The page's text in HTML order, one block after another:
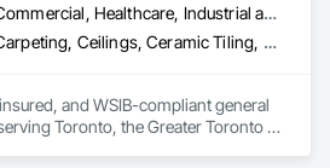
Commercial, Healthcare, Industrial and Energy, Infrastructure, Institutional, Residential
Carpeting, Ceilings, Ceramic Tiling, Cleaning Services, Concrete, Concrete Paving, Countertops, Curbs and Gutters, Dampproofing, Decking, Demolition, Design and Engineering, Doors and Frames, Driveways, Electrical, Electrical General, Fences and Gates, Finish Carpentry, Fireplaces and Stoves, Flooring, General Construction Management, Grading, Grouting, Heating Ventilating and Air Conditioning HVAC, HVAC Air Distribution System Cleaning, HVAC General, Interior Design, Interior Wall Paneling, Landscape Design and Engineering, Landscaping, Masonry, Metal Doors and Frames, Metal Fabrications, Painting, Partitions, Paving and Surfacing, Plaster Fabrications, Plumbing, Plumbing General, Project Management, Project Management and Coordination, Retaining Walls, Roadway Construction, Roof and Deck Insulation, Roof Panels, Roofing, Rough Carpentry, Scaffolding, Stone Retaining Walls, Structural Design and Engineering, Structural Panels, Structural Steel, Structural Steel Framing Erection, Structural Steel Framing Fabrication, Structure Demolition, Tile, Traffic Control, Wall Carpeting, Wall Coverings, Wall Finishes, Wall Panels, Wall Specialties, Waterproofing, Window Hardware, Windows, Wood Framing
and WSIB-compliant general
Toronto, the Greater Toronto